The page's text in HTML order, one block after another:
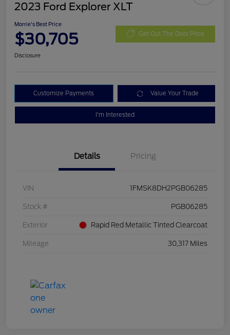
2023 Ford Explorer XLT
Morrie's Best Price
$30,705 Get Out The Door Price
Disclosure
Customize Payments Value Your Trade
I'm Interested
Details Pricing
VIN 1FMSK8DH2PGB06285
Stock # PGB06285
Exterior Rapid Red Metallic Tinted Clearcoat
Mileage 30,317 Miles